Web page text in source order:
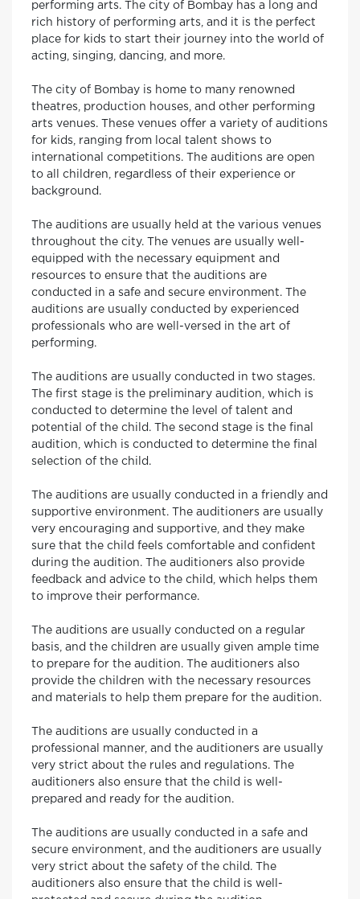
performing arts. The city of Bombay has a long and
rich history of performing arts, and it is the perfect
place for kids to start their journey into the world of
acting, singing, dancing, and more.
The city of Bombay is home to many renowned
theatres, production houses, and other performing
arts venues. These venues offer a variety of auditions
for kids, ranging from local talent shows to
international competitions. The auditions are open
to all children, regardless of their experience or
background.
The auditions are usually held at the various venues
throughout the city. The venues are usually well-
equipped with the necessary equipment and
resources to ensure that the auditions are
conducted in a safe and secure environment. The
auditions are usually conducted by experienced
professionals who are well-versed in the art of
performing.
The auditions are usually conducted in two stages.
The first stage is the preliminary audition, which is
conducted to determine the level of talent and
potential of the child. The second stage is the final
audition, which is conducted to determine the final
selection of the child.
The auditions are usually conducted in a friendly and
supportive environment. The auditioners are usually
very encouraging and supportive, and they make
sure that the child feels comfortable and confident
during the audition. The auditioners also provide
feedback and advice to the child, which helps them
to improve their performance.
The auditions are usually conducted on a regular
basis, and the children are usually given ample time
to prepare for the audition. The auditioners also
provide the children with the necessary resources
and materials to help them prepare for the audition.
The auditions are usually conducted in a
professional manner, and the auditioners are usually
very strict about the rules and regulations. The
auditioners also ensure that the child is well-
prepared and ready for the audition.
The auditions are usually conducted in a safe and
secure environment, and the auditioners are usually
very strict about the safety of the child. The
auditioners also ensure that the child is well-